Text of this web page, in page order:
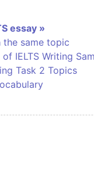
essay »
the same topic
IELTS Writing
Task 2 Topics